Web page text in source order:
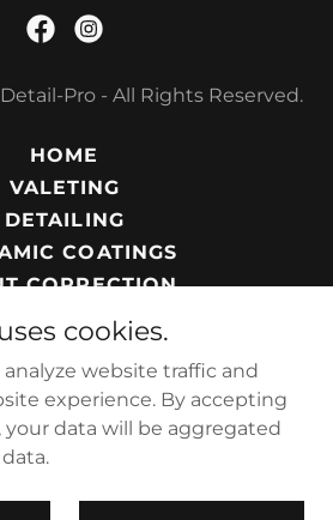
Pro - All Rights Reserved.
HOME
VALETING
DETAILING
COATINGS
CORRECTION
SERVICE
POLICY
cookies.
website traffic and
experience. By accepting
your data will be aggregated